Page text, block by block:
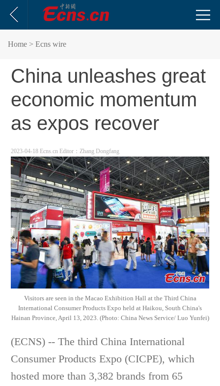
Home > Ecns wire
China unleashes great
economic momentum
as expos recover
2023-04-18 Ecns.cn Editor：Zhang Dongfang
Visitors are seen in the Macao Exhibition Hall at the Third China
International Consumer Products Expo held at Haikou, South China's
Hainan Province, April 13, 2023. (Photo: China News Service/ Luo Yunfei)
(ECNS) -- The third China International
Consumer Products Expo (CICPE), which
hosted more than 3,382 brands from 65